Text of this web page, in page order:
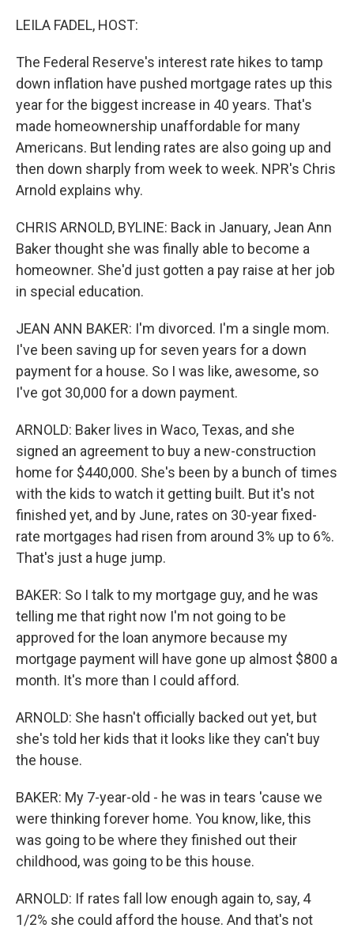
LEILA FADEL, HOST:
The Federal Reserve's interest rate hikes to tamp
down inflation have pushed mortgage rates up this
year for the biggest increase in 40 years. That's
made homeownership unaffordable for many
Americans. But lending rates are also going up and
then down sharply from week to week. NPR's Chris
Arnold explains why.
CHRIS ARNOLD, BYLINE: Back in January, Jean Ann
Baker thought she was finally able to become a
homeowner. She'd just gotten a pay raise at her job
in special education.
JEAN ANN BAKER: I'm divorced. I'm a single mom.
I've been saving up for seven years for a down
payment for a house. So I was like, awesome, so
I've got 30,000 for a down payment.
ARNOLD: Baker lives in Waco, Texas, and she
signed an agreement to buy a new-construction
home for $440,000. She's been by a bunch of times
with the kids to watch it getting built. But it's not
finished yet, and by June, rates on 30-year fixed-
rate mortgages had risen from around 3% up to 6%.
That's just a huge jump.
BAKER: So I talk to my mortgage guy, and he was
telling me that right now I'm not going to be
approved for the loan anymore because my
mortgage payment will have gone up almost $800 a
month. It's more than I could afford.
ARNOLD: She hasn't officially backed out yet, but
she's told her kids that it looks like they can't buy
the house.
BAKER: My 7-year-old - he was in tears 'cause we
were thinking forever home. You know, like, this
was going to be where they finished out their
childhood, was going to be this house.
ARNOLD: If rates fall low enough again to, say, 4
1/2% she could afford the house. And that's not